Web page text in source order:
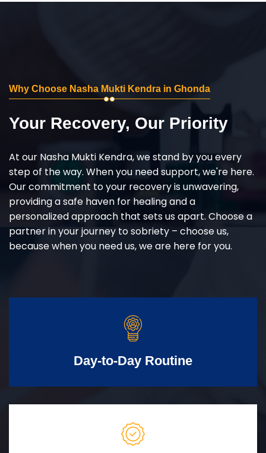
Why Choose Nasha Mukti Kendra in Ghonda
Your Recovery, Our Priority
At our Nasha Mukti Kendra, we stand by you every
step of the way. When you need support, we're here.
Our commitment to your recovery is unwavering,
providing a safe haven for healing and a
personalized approach that sets us apart. Choose a
partner in your journey to sobriety – choose us,
because when you need us, we are here for you.
Day-to-Day Routine